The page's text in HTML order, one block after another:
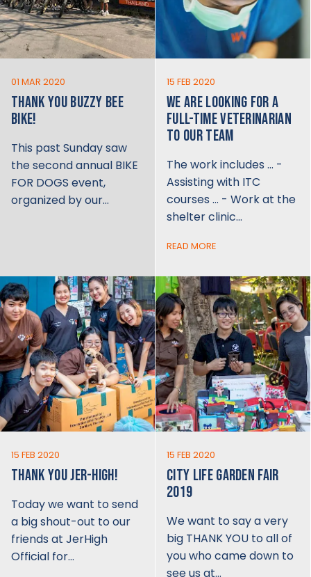
01 MAR 2020
THANK YOU BUZZY BEE
BIKE!
This past Sunday saw
the second annual BIKE
FOR DOGS event,
organized by our…
15 FEB 2020
WE ARE LOOKING FOR A
FULL-TIME VETERINARIAN
TO OUR TEAM
The work includes … -
Assisting with ITC
courses … - Work at the
shelter clinic…
READ MORE
15 FEB 2020
THANK YOU JER-HIGH!
Today we want to send
a big shout-out to our
friends at JerHigh
Official for…
15 FEB 2020
CITY LIFE GARDEN FAIR
2019
We want to say a very
big THANK YOU to all of
you who came down to
see us at…